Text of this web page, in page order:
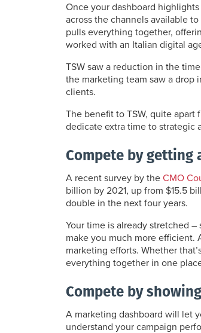
Once your dashboard
across the channels available
pulls everything together,
worked with an Italian digital
TSW saw a reduction in the
the marketing team saw a drop
clients.
The benefit to TSW, quite
dedicate extra time to strategic
Compete by getting
A recent survey by the CMO
billion by 2021, up from $15.5
double in the next four years.
Your time is already stretched
make you much more efficient.
marketing efforts. Whether
everything together in one
Compete by
A marketing dashboard will let
understand your campaign